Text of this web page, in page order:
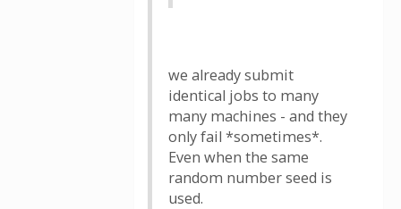
we already submit
identical jobs to many
many machines - and they
only fail *sometimes*.
Even when the same
random number seed is
used.